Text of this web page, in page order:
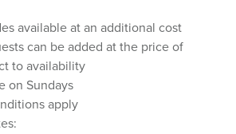
available at an additional cost
can be added at the price of
to availability
on Sundays
apply